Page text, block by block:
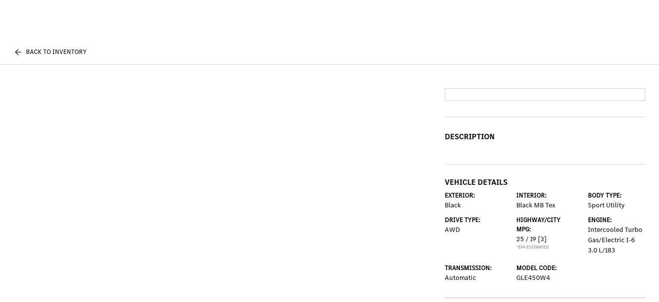
BACK TO INVENTORY
DESCRIPTION
VEHICLE DETAILS
EXTERIOR:
Black
INTERIOR:
Black MB Tex
BODY TYPE:
Sport Utility
DRIVE TYPE:
AWD
HIGHWAY/CITY
MPG:
25 / 19 [3]
*EPA ESTIMATED
ENGINE:
Intercooled Turbo
Gas/Electric I-6
3.0 L/183
TRANSMISSION:
Automatic
MODEL CODE:
GLE450W4